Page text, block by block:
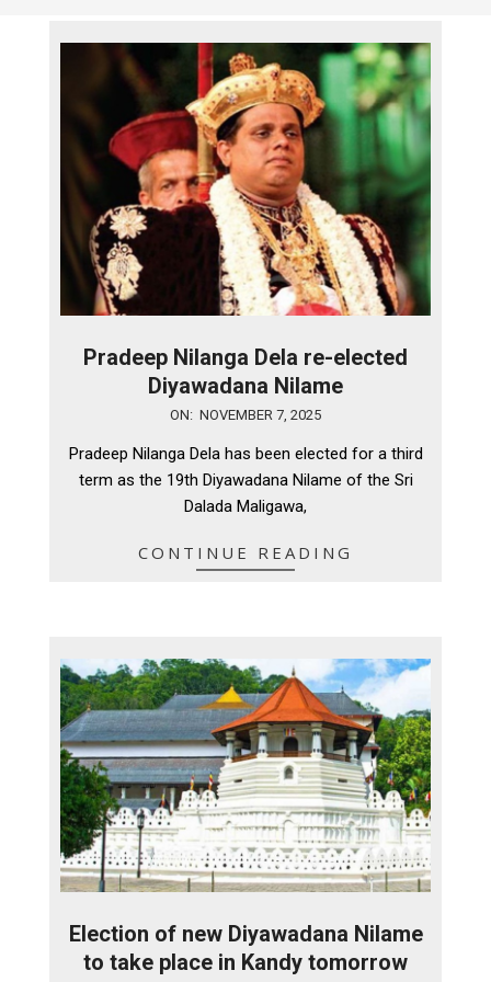
Pradeep Nilanga Dela re-elected
Diyawadana Nilame
07
ON: NOVEMBER 7, 2025
Pradeep Nilanga Dela has been elected for a third
term as the 19th Diyawadana Nilame of the Sri
Dalada Maligawa,
CONTINUE READING
Election of new Diyawadana Nilame
to take place in Kandy tomorrow